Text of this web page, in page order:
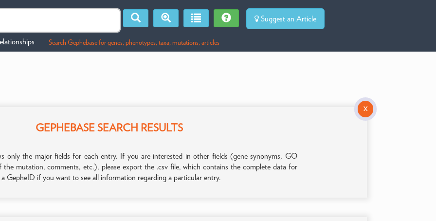
Suggest an Article
Search Gephebase for genes, phenotypes, taxa, mutations, articles
X
GEPHEBASE SEARCH RESULTS
only the major fields for each entry. If you are interested in other fields (gene synonyms, GO
the mutation, comments, etc.), please export the .csv file, which contains the complete data for
a GepheID if you want to see all information regarding a particular entry.